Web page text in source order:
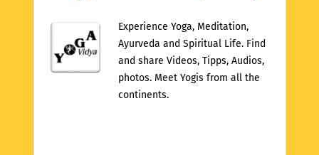
Experience Yoga, Meditation,
Ayurveda and Spiritual Life. Find
and share Videos, Tipps, Audios,
photos. Meet Yogis from all the
continents.